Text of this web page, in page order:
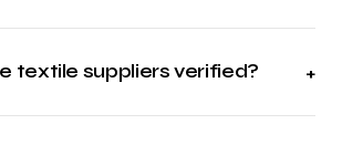
textile suppliers verified? +